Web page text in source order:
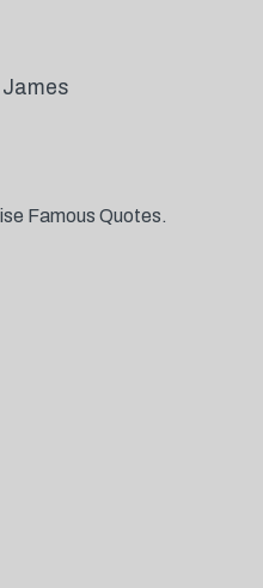
Famous Quotes.